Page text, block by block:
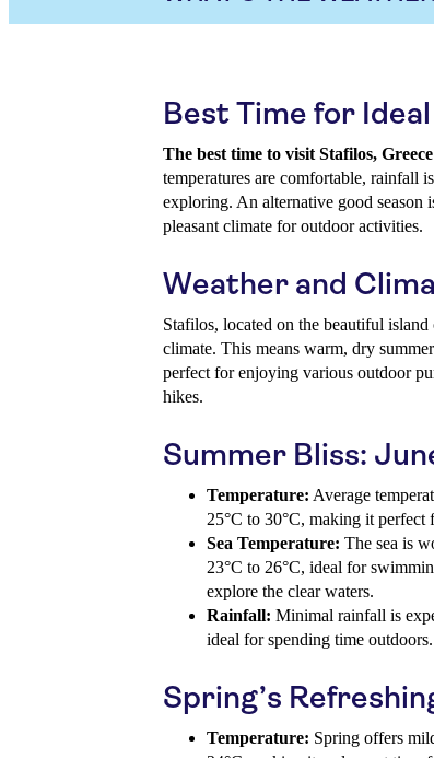
Best Time for
The best time to visit Stafilos,
temperatures are comfortable, rainfall
exploring. An alternative good season
pleasant climate for outdoor activities.
Weather and
Stafilos, located on the beautiful
climate. This means warm, dry
perfect for enjoying various outdoor
hikes.
Summer Bliss:
Temperature: Average
25°C to 30°C, making it perfect
Sea Temperature: The sea is
23°C to 26°C, ideal for
explore the clear waters.
Rainfall: Minimal rainfall is
ideal for spending time outdoors.
Spring’s
Temperature: Spring offers